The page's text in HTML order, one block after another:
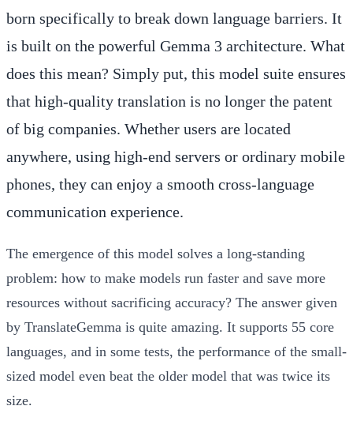
born specifically to break down language barriers. It
is built on the powerful Gemma 3 architecture. What
does this mean? Simply put, this model suite ensures
that high-quality translation is no longer the patent
of big companies. Whether users are located
anywhere, using high-end servers or ordinary mobile
phones, they can enjoy a smooth cross-language
communication experience.
The emergence of this model solves a long-standing
problem: how to make models run faster and save more
resources without sacrificing accuracy? The answer given
by TranslateGemma is quite amazing. It supports 55 core
languages, and in some tests, the performance of the small-
sized model even beat the older model that was twice its
size.